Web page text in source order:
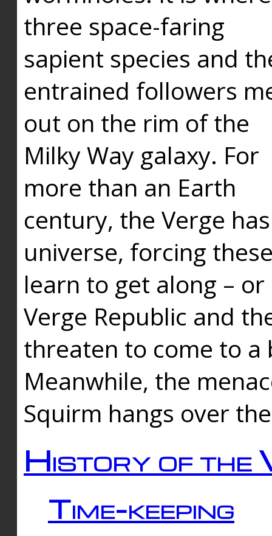
three space-faring
sapient species and
entrained followers
out on the rim of the
Milky Way galaxy. For
more than an Earth
century, the Verge
universe, forcing
learn to get along –
Verge Republic and
threaten to come to a
Meanwhile, the
Squirm hangs over
History of the
Time-keeping